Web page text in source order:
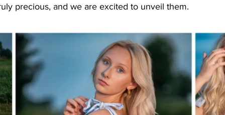
precious, and we are excited to unveil them.